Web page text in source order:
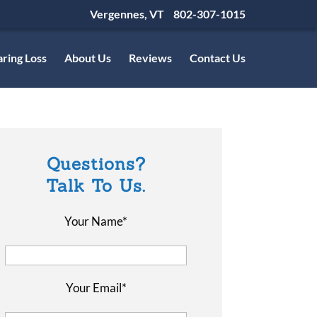
Vergennes, VT 802-307-1015
Loss About Us Reviews Contact Us
Questions?
Talk To Us.
Your Name*
Your Email*